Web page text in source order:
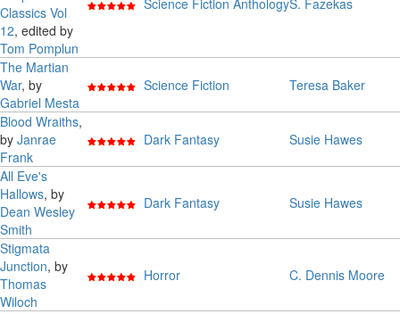
Classics Vol
12, edited by
Tom Pomplun
Science Fiction AnthologyS. Fazekas
The Martian
War, by
Gabriel Mesta
Science Fiction Teresa Baker
Blood Wraiths,
by Janrae
Frank
Dark Fantasy Susie Hawes
All Eve's
Hallows, by
Dean Wesley
Smith
Dark Fantasy Susie Hawes
Stigmata
Junction, by
Thomas
Wiloch
Horror C. Dennis Moore